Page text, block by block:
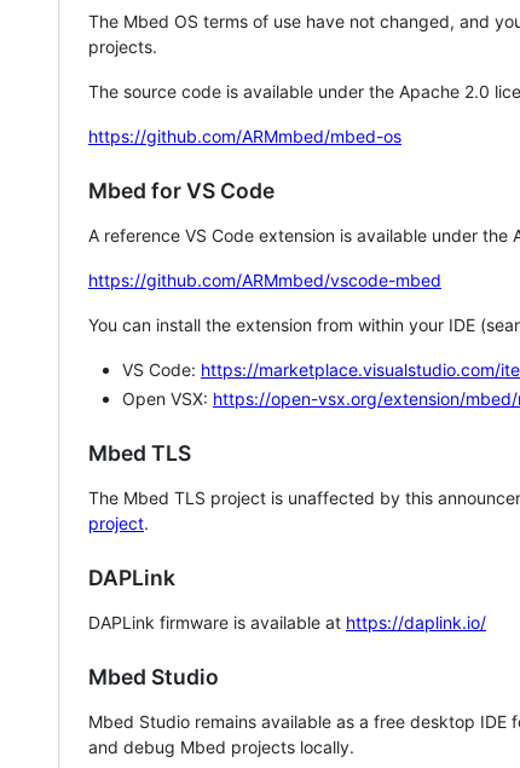
The Mbed OS terms of use have not changed, and
projects.
The source code is available under the Apache 2.0
https://github.com/ARMmbed/mbed-os
Mbed for VS Code
A reference VS Code extension is available under the
https://github.com/ARMmbed/vscode-mbed
You can install the extension from within your IDE
VS Code: https://marketplace.visualstudio.com/
Open VSX: https://open-vsx.org/extension/
Mbed TLS
The Mbed TLS project is unaffected by this
project.
DAPLink
DAPLink firmware is available at https://daplink.io/
Mbed Studio
Mbed Studio remains available as a free desktop
and debug Mbed projects locally.